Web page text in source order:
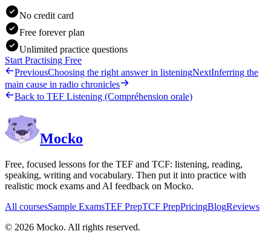
No credit card
Free forever plan
Unlimited practice questions
Start Practising Free
PreviousChoosing the right answer in listeningNextInferring the
main cause in radio chronicles
Back to TEF Listening (Compréhension orale)
Mocko
Free, focused lessons for the TEF and TCF: listening, reading,
speaking, writing and vocabulary. Then put it into practice with
realistic mock exams and AI feedback on Mocko.
All coursesSample ExamsTEF PrepTCF PrepPricingBlogReviews
© 2026 Mocko. All rights reserved.